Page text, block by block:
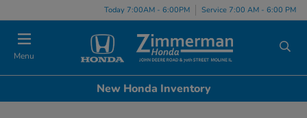
Today 7:00AM - 6:00PM Service 7:00 AM - 6:00 PM
Menu
New Honda Inventory